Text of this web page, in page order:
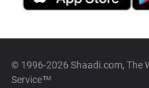
© 1996-2026 Shaadi.com, The
Service™